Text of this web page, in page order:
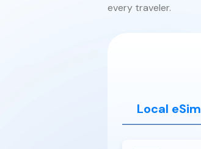
every traveler.
Local eSim